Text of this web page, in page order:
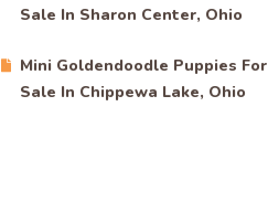
Sale In Sharon Center, Ohio
Mini Goldendoodle Puppies For
Sale In Chippewa Lake, Ohio